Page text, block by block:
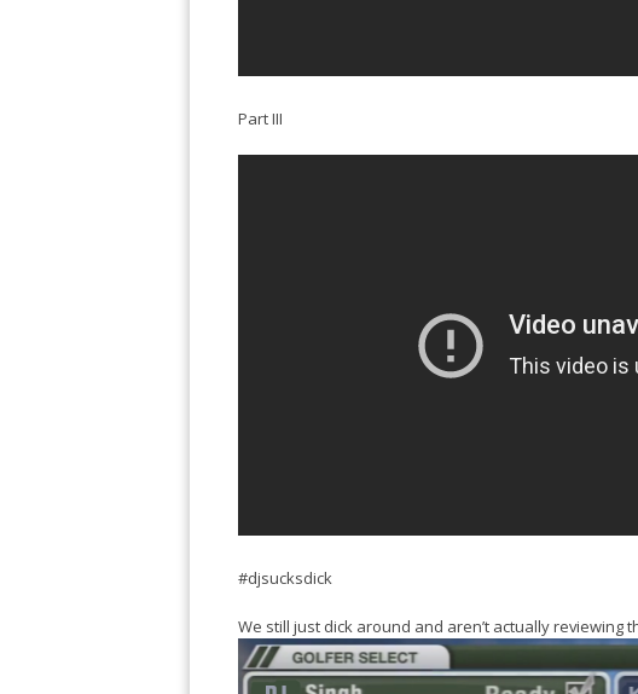
Part III
#djsucksdick
We still just dick around and aren’t actually reviewing